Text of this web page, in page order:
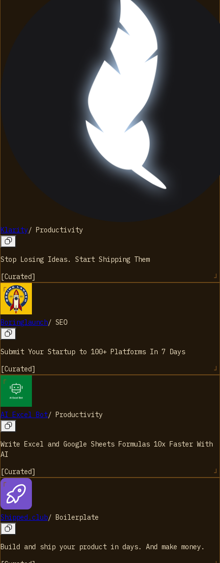
Klarity/ Productivity
Stop Losing Ideas. Start Shipping Them
[Curated]
Boringlaunch/ SEO
Submit Your Startup to 100+ Platforms In 7 Days
[Curated]
AI Excel Bot/ Productivity
Write Excel and Google Sheets Formulas 10x Faster With
AI
[Curated]
Shipped.club/ Boilerplate
Build and ship your product in days. And make money.